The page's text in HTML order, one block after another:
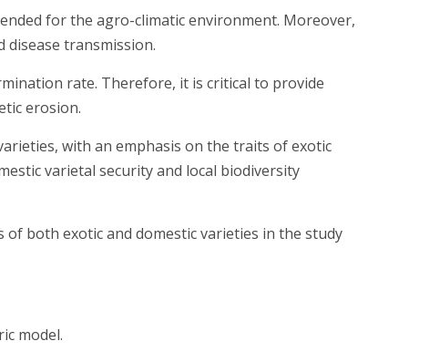
for the agro-climatic environment. Moreover,
transmission.
rate. Therefore, it is critical to provide
erosion.
with an emphasis on the traits of exotic
varietal security and local biodiversity
both exotic and domestic varieties in the study
model.